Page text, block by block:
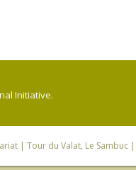
Initiative.
| Tour du Valat, Le Sambuc